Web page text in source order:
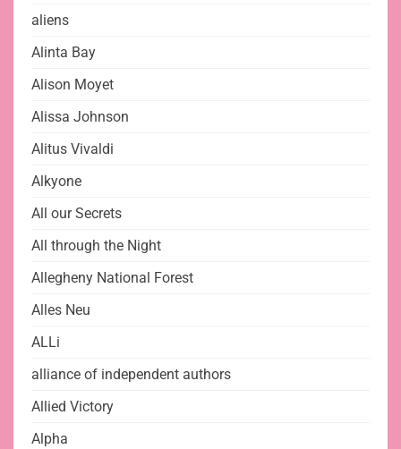
aliens
Alinta Bay
Alison Moyet
Alissa Johnson
Alitus Vivaldi
Alkyone
All our Secrets
All through the Night
Allegheny National Forest
Alles Neu
ALLi
alliance of independent authors
Allied Victory
Alpha